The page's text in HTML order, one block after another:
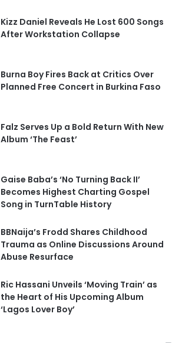
Kizz Daniel Reveals He Lost 600 Songs
After Workstation Collapse
Burna Boy Fires Back at Critics Over
Planned Free Concert in Burkina Faso
Falz Serves Up a Bold Return With New
Album ‘The Feast’
Gaise Baba’s ‘No Turning Back II’
Becomes Highest Charting Gospel
Song in TurnTable History
BBNaija’s Frodd Shares Childhood
Trauma as Online Discussions Around
Abuse Resurface
Ric Hassani Unveils ‘Moving Train’ as
the Heart of His Upcoming Album
‘Lagos Lover Boy’